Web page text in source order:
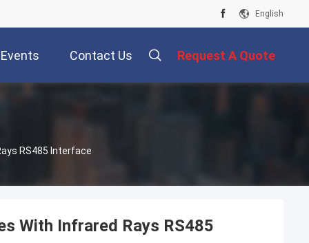
English
Events Contact Us Request A Quote
RS485 Interface
With Infrared Rays RS485